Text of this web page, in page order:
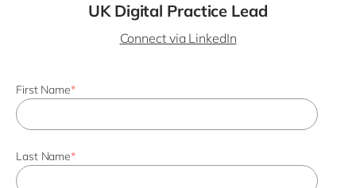
UK Digital Practice Lead
Connect via LinkedIn
First Name*
Last Name*